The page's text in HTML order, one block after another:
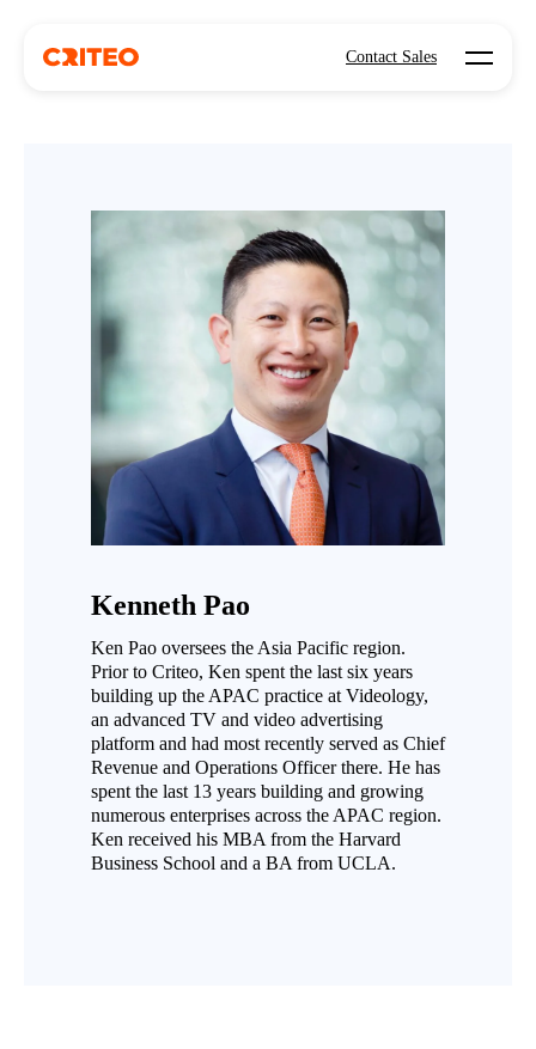
Contact Sales Open
Kenneth Pao
Ken Pao oversees the Asia Pacific region.
Prior to Criteo, Ken spent the last six years
building up the APAC practice at Videology,
an advanced TV and video advertising
platform and had most recently served as Chief
Revenue and Operations Officer there. He has
spent the last 13 years building and growing
numerous enterprises across the APAC region.
Ken received his MBA from the Harvard
Business School and a BA from UCLA.